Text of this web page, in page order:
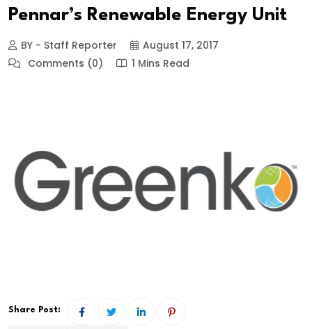
Pennar’s Renewable Energy Unit
BY - Staff Reporter
August 17, 2017
Comments (0)
1 Mins Read
Share Post: